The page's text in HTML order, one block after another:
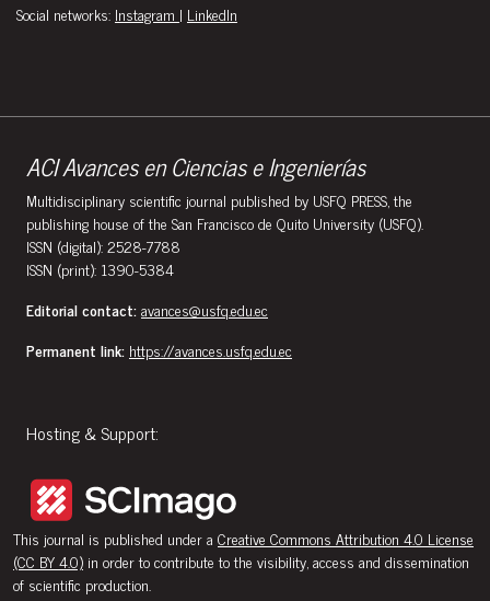
Social networks: Instagram | LinkedIn
ACI Avances en Ciencias e Ingenierías
Multidisciplinary scientific journal published by USFQ PRESS, the
publishing house of the San Francisco de Quito University (USFQ).
ISSN (digital): 2528-7788
ISSN (print): 1390-5384
Editorial contact:avances@usfq.edu.ec
Permanent link: https://avances.usfq.edu.ec
Hosting & Support:
This journal is published under a Creative Commons Attribution 4.0 License
(CC BY 4.0) in order to contribute to the visibility, access and dissemination
of scientific production.